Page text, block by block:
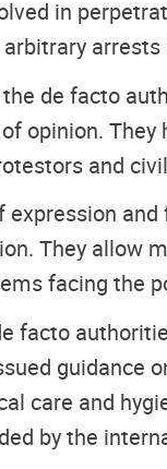
in
arrests
de facto
opinion.
and
They allow
facing the
facto
guidance
care and
by the